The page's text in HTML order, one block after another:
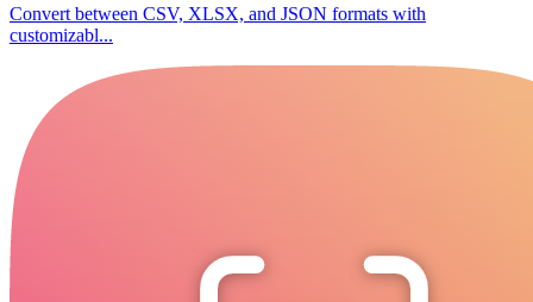
Convert between CSV, XLSX, and JSON formats with
customizabl...